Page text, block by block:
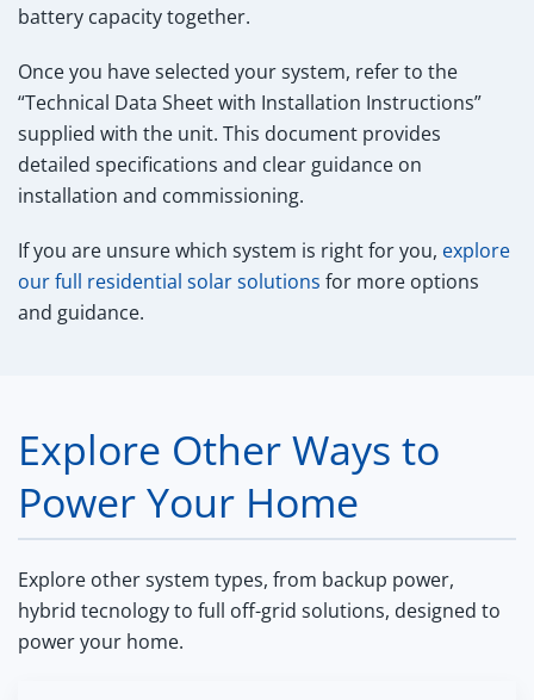
battery capacity together.
Once you have selected your system, refer to the
“Technical Data Sheet with Installation Instructions”
supplied with the unit. This document provides
detailed specifications and clear guidance on
installation and commissioning.
If you are unsure which system is right for you, explore
our full residential solar solutions for more options
and guidance.
Explore Other Ways to
Power Your Home
Explore other system types, from backup power,
hybrid tecnology to full off-grid solutions, designed to
power your home.